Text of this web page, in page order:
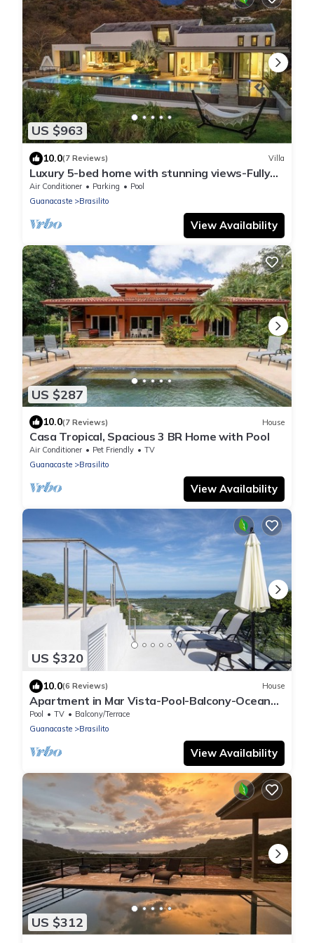
US $963
10.0(7 Reviews) Villa
Luxury 5-bed home with stunning views-Fully
Staffed and minutes to the Best Beaches!
Air Conditioner Parking
Pool
Guanacaste
Brasilito
View Availability
US $287
10.0(7 Reviews) House
Casa Tropical, Spacious 3 BR Home with Pool
Air Conditioner Pet Friendly
TV
Guanacaste
Brasilito
View Availability
US $320
10.0(6 Reviews) House
Apartment in Mar Vista-Pool-Balcony-Ocean
View-BBQ: Casa Ayla B
Pool TV
Balcony/Terrace
Guanacaste
Brasilito
View Availability
US $312